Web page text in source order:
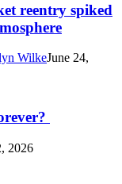
reentry spiked
WilkeJune 24,
2026